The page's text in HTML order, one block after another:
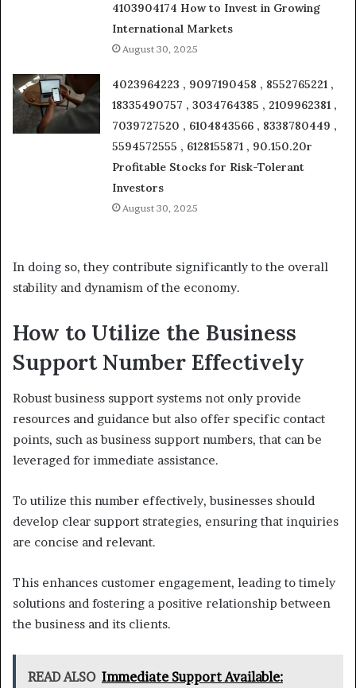
4103904174 How to Invest in Growing
International Markets
August 30, 2025
4023964223 , 9097190458 , 8552765221 ,
18335490757 , 3034764385 , 2109962381 ,
7039727520 , 6104843566 , 8338780449 ,
5594572555 , 6128155871 , 90.150.20r
Profitable Stocks for Risk-Tolerant
Investors
August 30, 2025
In doing so, they contribute significantly to the overall
stability and dynamism of the economy.
How to Utilize the Business
Support Number Effectively
Robust business support systems not only provide
resources and guidance but also offer specific contact
points, such as business support numbers, that can be
leveraged for immediate assistance.
To utilize this number effectively, businesses should
develop clear support strategies, ensuring that inquiries
are concise and relevant.
This enhances customer engagement, leading to timely
solutions and fostering a positive relationship between
the business and its clients.
READ ALSO Immediate Support Available: